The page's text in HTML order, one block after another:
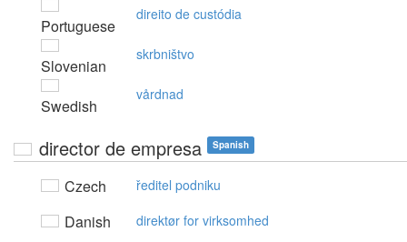
Portuguese
direito de custódia
Slovenian
skrbništvo
Swedish
vårdnad
director de empresa Spanish
Czech ředitel podniku
Danish direktør for virksomhed